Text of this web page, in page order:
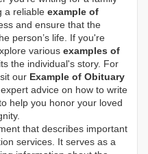
a reliable example of
and ensure that the
person’s life. If you're
various examples of
the individual's story. For
our Example of Obituary
advice on how to write
help you honor your loved
that describes important
services. It serves as a